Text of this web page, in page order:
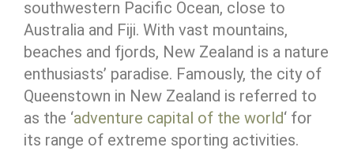
southwestern Pacific Ocean, close to
Australia and Fiji. With vast mountains,
beaches and fjords, New Zealand is a nature
enthusiasts’ paradise. Famously, the city of
Queenstown in New Zealand is referred to
as the ‘adventure capital of the world‘ for
its range of extreme sporting activities.